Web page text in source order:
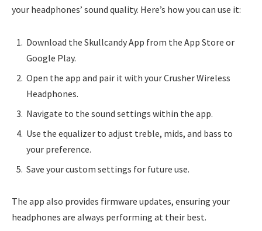
your headphones’ sound quality. Here’s how you can use it:
Download the Skullcandy App from the App Store or
Google Play.
Open the app and pair it with your Crusher Wireless
Headphones.
Navigate to the sound settings within the app.
Use the equalizer to adjust treble, mids, and bass to
your preference.
Save your custom settings for future use.
The app also provides firmware updates, ensuring your
headphones are always performing at their best.